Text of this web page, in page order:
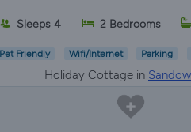
Sleeps 4 2 Bedrooms
Pet Friendly Wifi/Internet Parking
Holiday Cottage in